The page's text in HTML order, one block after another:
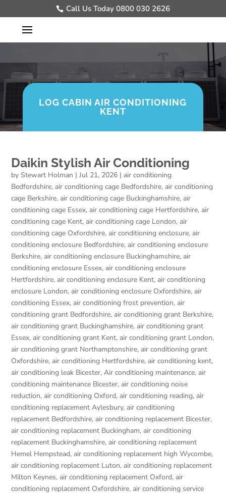
Call Us Today 0800 030 2626
LOG CABIN AIR CONDITIONING
KENT
Daikin Stylish Air Conditioning
by Stewart Holman |Jul 21, 2026 |air conditioning
Bedfordshire,air conditioning cage Bedfordshire,air conditioning
cage Berkshire,air conditioning cage Buckinghamshire,air
conditioning cage Essex,air conditioning cage Hertfordshire,air
conditioning cage Kent,air conditioning cage London,air
conditioning cage Oxfordshire,air conditioning enclosure,air
conditioning enclosure Bedfordshire,air conditioning enclosure
Berkshire,air conditioning enclosure Buckinghamshire,air
conditioning enclosure Essex,air conditioning enclosure
Hertfordshire,air conditioning enclosure Kent,air conditioning
enclosure London,air conditioning enclosure Oxfordshire,air
conditioning Essex,air conditioning frost prevention,air
conditioning grant Bedfordshire,air conditioning grant Berkshire,
air conditioning grant Buckinghamshire,air conditioning grant
Essex,air conditioning grant Kent,air conditioning grant London,
air conditioning grant Northamptonshire,air conditioning grant
Oxfordshire,air conditioning Hertfordshire,air conditioning kent,
air conditioning leak Bicester,Air conditioning maintenance,air
conditioning maintenance Bicester,air conditioning noise
reduction,air conditioning Oxford,air conditioning reading,air
conditioning replacement Aylesbury,air conditioning
replacement Bedfordshire,air conditioning replacement Bicester,
air conditioning replacement Buckingham,air conditioning
replacement Buckinghamshire,air conditioning replacement
Hemel Hempstead,air conditioning replacement high Wycombe,
air conditioning replacement Luton,air conditioning replacement
Milton Keynes,air conditioning replacement Oxford,air
conditioning replacement Oxfordshire,air conditioning service